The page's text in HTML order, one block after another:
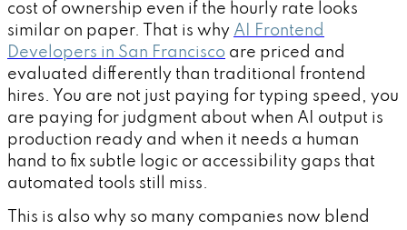
cost of ownership even if the hourly rate looks
similar on paper. That is why AI Frontend
Developers in San Francisco are priced and
evaluated differently than traditional frontend
hires. You are not just paying for typing speed, you
are paying for judgment about when AI output is
production ready and when it needs a human
hand to fix subtle logic or accessibility gaps that
automated tools still miss.
This is also why so many companies now blend